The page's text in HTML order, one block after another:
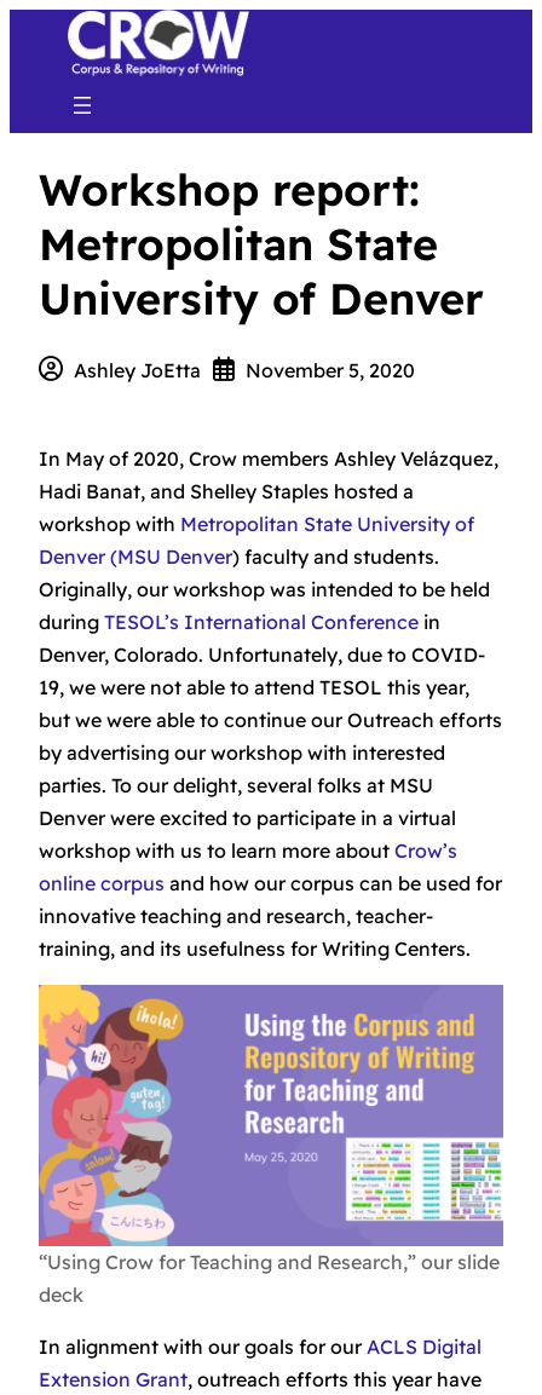
Workshop report:
Metropolitan State
University of Denver
Ashley JoEtta November 5, 2020
In May of 2020, Crow members Ashley Velázquez,
Hadi Banat, and Shelley Staples hosted a
workshop with Metropolitan State University of
Denver (MSU Denver) faculty and students.
Originally, our workshop was intended to be held
during TESOL’s International Conference in
Denver, Colorado. Unfortunately, due to COVID-
19, we were not able to attend TESOL this year,
but we were able to continue our Outreach efforts
by advertising our workshop with interested
parties. To our delight, several folks at MSU
Denver were excited to participate in a virtual
workshop with us to learn more about Crow’s
online corpus and how our corpus can be used for
innovative teaching and research, teacher-
training, and its usefulness for Writing Centers.
“Using Crow for Teaching and Research,” our slide
deck
In alignment with our goals for our ACLS Digital
Extension Grant, outreach efforts this year have